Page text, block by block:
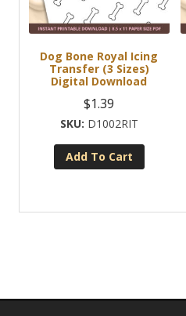
Dog Bone Royal Icing
Transfer (3 Sizes)
Digital Download
$1.39
D1002RIT
Add To Cart